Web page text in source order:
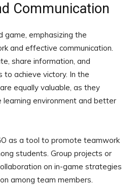
Communication
game, emphasizing the
and effective communication.
share information, and
to achieve victory. In the
equally valuable, as they
environment and better
as a tool to promote teamwork
students. Group projects or
on in-game strategies
among team members.